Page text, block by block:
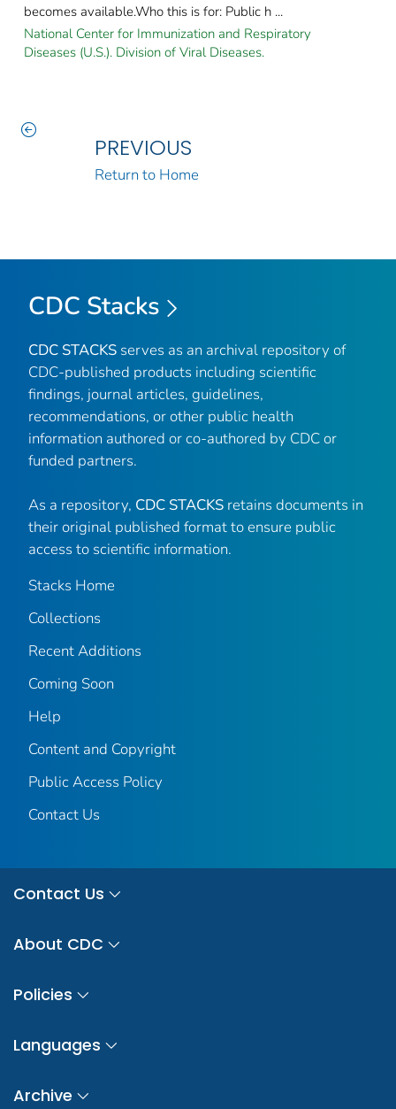
becomes available.Who this is for: Public h ...
National Center for Immunization and Respiratory
Diseases (U.S.). Division of Viral Diseases.
PREVIOUS
Return to Home
CDC Stacks
CDC STACKS serves as an archival repository of
CDC-published products including scientific
findings, journal articles, guidelines,
recommendations, or other public health
information authored or co-authored by CDC or
funded partners.
As a repository, CDC STACKS retains documents in
their original published format to ensure public
access to scientific information.
Stacks Home
Collections
Recent Additions
Coming Soon
Help
Content and Copyright
Public Access Policy
Contact Us
Contact Us
About CDC
Policies
Languages
Archive